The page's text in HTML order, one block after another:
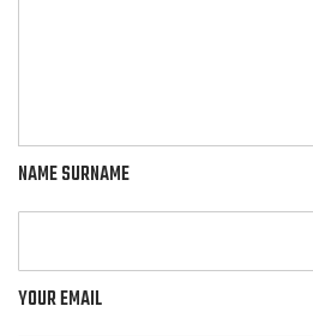
NAME SURNAME
YOUR EMAIL